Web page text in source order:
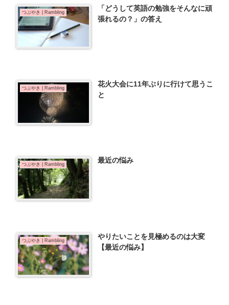
つぶやき | Rambling
「どうして英語の勉強をそんなに頑
張れるの？」の答え
つぶやき | Rambling
花火大会に11年ぶりに行けて思うこ
と
つぶやき | Rambling 最近の悩み
つぶやき | Rambling
やりたいことを見極めるのは大変
【最近の悩み】